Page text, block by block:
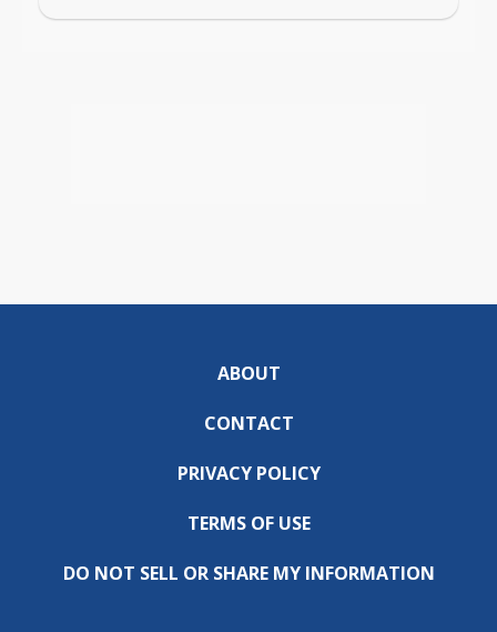
ABOUT
CONTACT
PRIVACY POLICY
TERMS OF USE
DO NOT SELL OR SHARE MY INFORMATION